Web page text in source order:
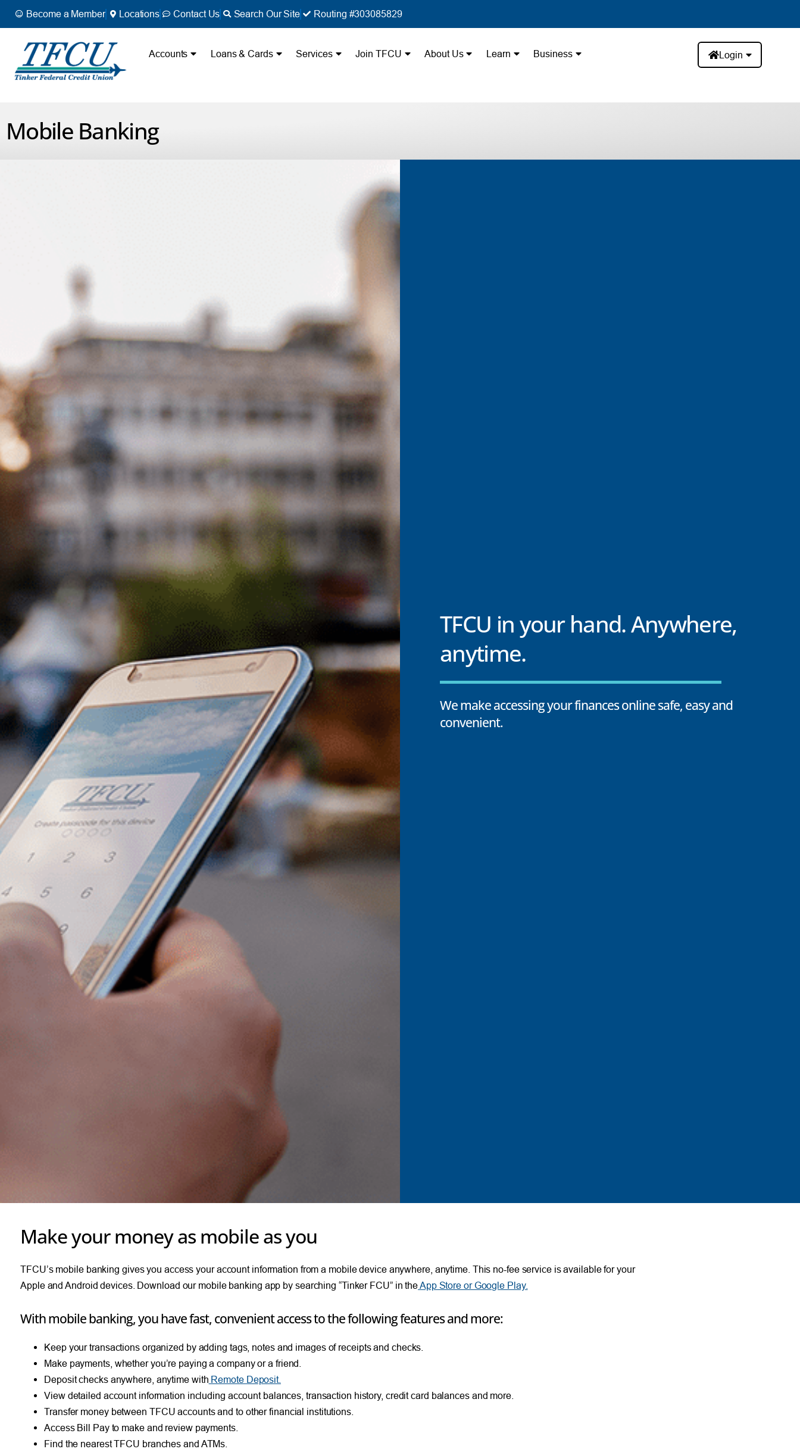
Become a Member Locations Contact Us Search Our Site Routing #303085829
Accounts Loans & Cards Services Join TFCU About Us Learn Business Login
Mobile Banking
TFCU in your hand. Anywhere,
anytime.
We make accessing your finances online safe, easy and
convenient.
Make your money as mobile as you
TFCU’s mobile banking gives you access your account information from a mobile device anywhere, anytime. This no-fee service is available for your
Apple and Android devices. Download our mobile banking app by searching “Tinker FCU” in theApp Store or Google Play.
With mobile banking, you have fast, convenient access to the following features and more:
Keep your transactions organized by adding tags, notes and images of receipts and checks.
Make payments, whether you’re paying a company or a friend.
Deposit checks anywhere, anytime with Remote Deposit.
View detailed account information including account balances, transaction history, credit card balances and more.
Transfer money between TFCU accounts and to other financial institutions.
Access Bill Pay to make and review payments.
Find the nearest TFCU branches and ATMs.